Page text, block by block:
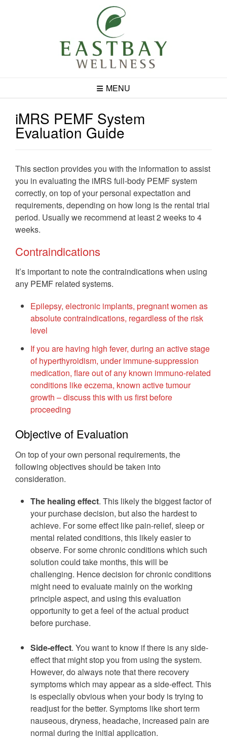
MENU
iMRS PEMF System
Evaluation Guide
This section provides you with the information to assist
you in evaluating the iMRS full-body PEMF system
correctly, on top of your personal expectation and
requirements, depending on how long is the rental trial
period. Usually we recommend at least 2 weeks to 4
weeks.
Contraindications
It’s important to note the contraindications when using
any PEMF related systems.
Epilepsy, electronic implants, pregnant women as
absolute contraindications, regardless of the risk
level
If you are having high fever, during an active stage
of hyperthyroidism, under immune-suppression
medication, flare out of any known immuno-related
conditions like eczema, known active tumour
growth – discuss this with us first before
proceeding
Objective of Evaluation
On top of your own personal requirements, the
following objectives should be taken into
consideration.
The healing effect. This likely the biggest factor of
your purchase decision, but also the hardest to
achieve. For some effect like pain-relief, sleep or
mental related conditions, this likely easier to
observe. For some chronic conditions which such
solution could take months, this will be
challenging. Hence decision for chronic conditions
might need to evaluate mainly on the working
principle aspect, and using this evaluation
opportunity to get a feel of the actual product
before purchase.
Side-effect. You want to know if there is any side-
effect that might stop you from using the system.
However, do always note that there recovery
symptoms which may appear as a side-effect. This
is especially obvious when your body is trying to
readjust for the better. Symptoms like short term
nauseous, dryness, headache, increased pain are
normal during the initial application.